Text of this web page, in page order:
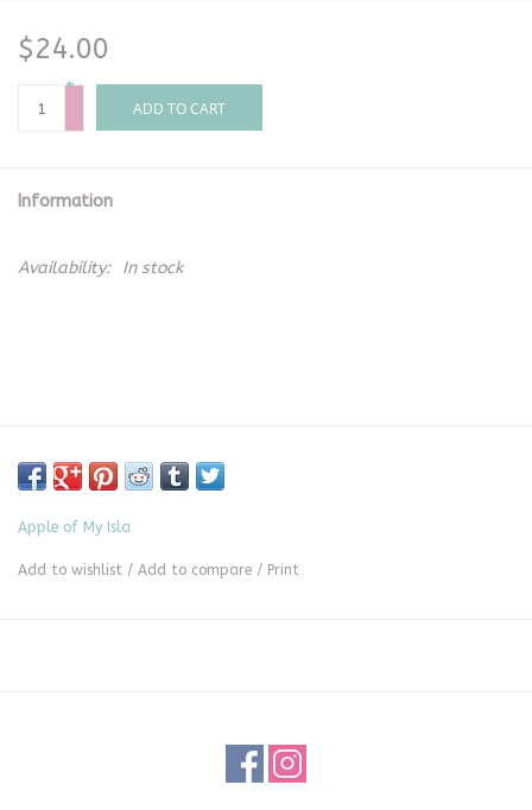
$24.00
+
-
ADD TO CART
Information
Availability: In stock
Apple of My Isla
Add to wishlist / Add to compare / Print